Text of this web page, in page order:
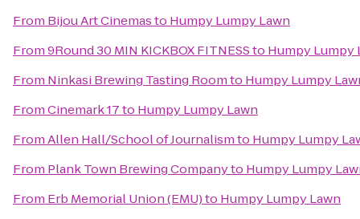
From Bijou Art Cinemasto Humpy Lumpy Lawn
From9Round 30 MIN KICKBOX FITNESSto Humpy Lumpy
From Ninkasi Brewing Tasting Roomto Humpy Lumpy
FromCinemark 17to Humpy Lumpy Lawn
FromAllen Hall/School of Journalismto Humpy Lumpy
From Plank Town Brewing Companyto Humpy Lumpy
From Erb Memorial Union (EMU)to Humpy Lumpy Lawn